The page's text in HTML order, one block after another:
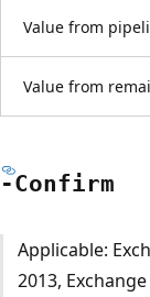
Value from
Value from
-Confirm
Applicable:
2013,